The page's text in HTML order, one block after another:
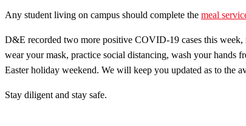
Any student living on campus should complete the meal
D&E recorded two more positive COVID-19 cases this
wear your mask, practice social distancing, wash your hands
Easter holiday weekend. We will keep you updated as to the
Stay diligent and stay safe.